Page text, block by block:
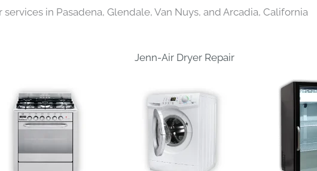
in Pasadena, Glendale, Van Nuys, and Arcadia, California
Jenn-Air Dryer Repair